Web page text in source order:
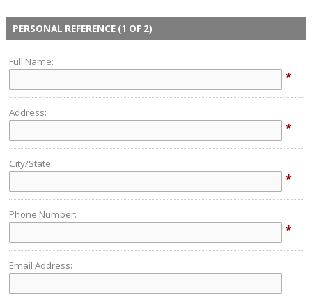
PERSONAL REFERENCE (1 OF 2)
Full Name:
*
Address:
*
City/State:
*
Phone Number:
*
Email Address: